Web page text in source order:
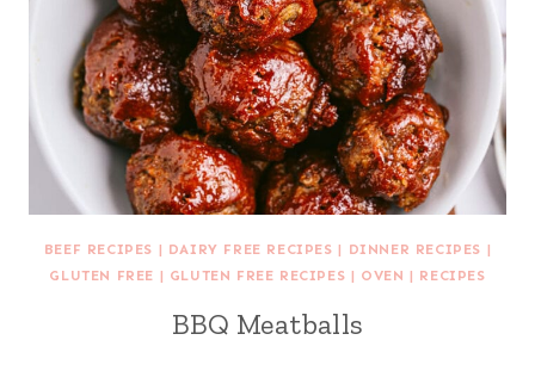
BEEF RECIPES | DAIRY FREE RECIPES | DINNER RECIPES |
GLUTEN FREE | GLUTEN FREE RECIPES | OVEN | RECIPES
BBQ Meatballs